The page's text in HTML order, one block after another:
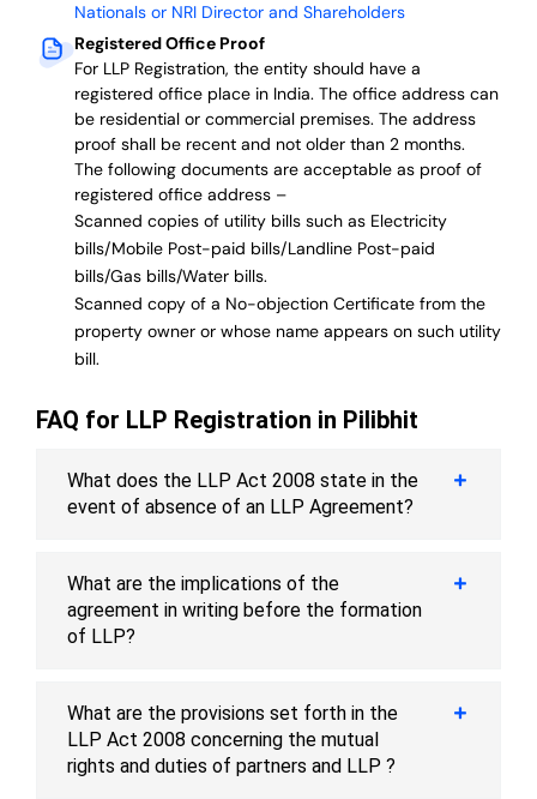
Nationals or NRI Director and Shareholders
Registered Office Proof
For LLP Registration, the entity should have a
registered office place in India. The office address can
be residential or commercial premises. The address
proof shall be recent and not older than 2 months.
The following documents are acceptable as proof of
registered office address –
Scanned copies of utility bills such as Electricity
bills/Mobile Post-paid bills/Landline Post-paid
bills/Gas bills/Water bills.
Scanned copy of a No-objection Certificate from the
property owner or whose name appears on such utility
bill.
FAQ for LLP Registration in Pilibhit
What does the LLP Act 2008 state in the
event of absence of an LLP Agreement?
What are the implications of the
agreement in writing before the formation
of LLP?
What are the provisions set forth in the
LLP Act 2008 concerning the mutual
rights and duties of partners and LLP ?